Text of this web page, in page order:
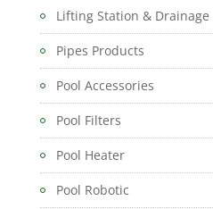
Lifting Station & Drainage
Pipes Products
Pool Accessories
Pool Filters
Pool Heater
Pool Robotic